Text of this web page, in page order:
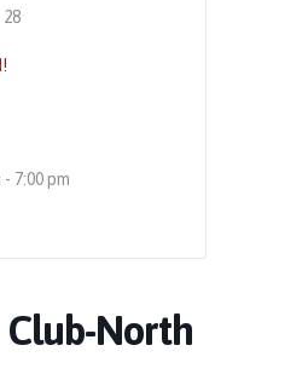
28
- 7:00 pm
North